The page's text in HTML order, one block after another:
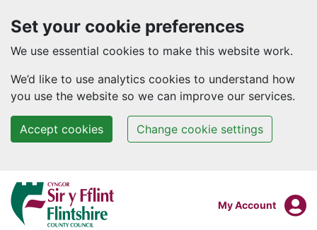
Set your cookie preferences
We use essential cookies to make this website work.
We’d like to use analytics cookies to understand how
you use the website so we can improve our services.
Accept cookies Change cookie settings
Skip to main content
Login To
My Account